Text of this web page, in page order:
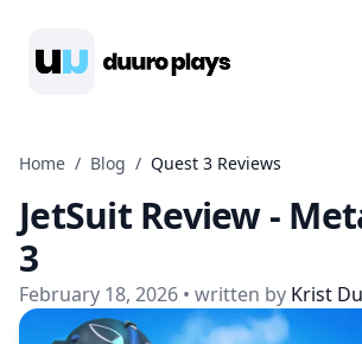
Home / Blog / Quest 3 Reviews
JetSuit Review -
3
February 18, 2026 • written by Krist